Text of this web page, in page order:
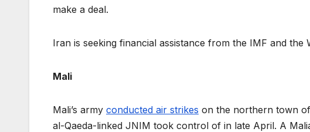
make a deal.
Iran is seeking financial assistance from the IMF and
Mali
Mali’s army conducted air strikes on the northern town
al-Qaeda-linked JNIM took control of in late April. A